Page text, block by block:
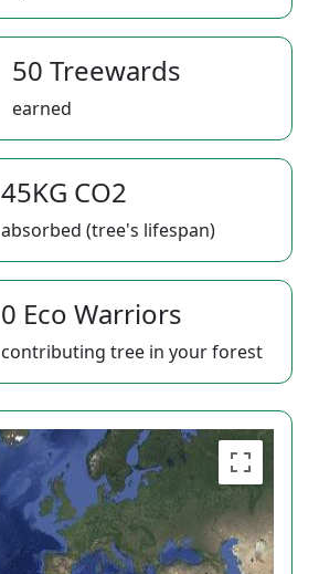
50 Treewards
earned
45KG CO2
absorbed (tree's lifespan)
0 Eco Warriors
contributing tree in your forest